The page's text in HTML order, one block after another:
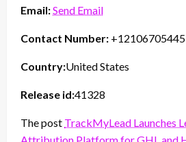
Email:Send Email
Contact Number: +12106705445
Country:United States
Release id:41328
The post TrackMyLead Launches